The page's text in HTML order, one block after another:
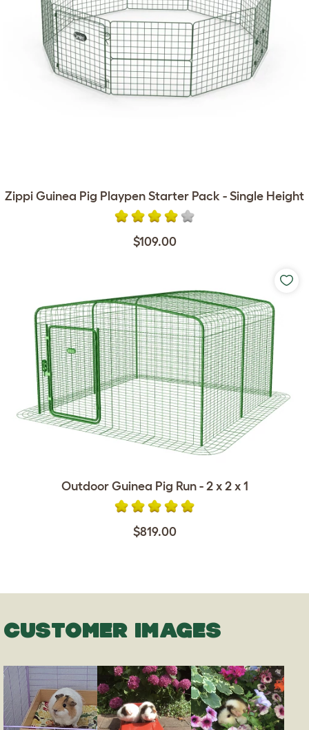
Zippi Guinea Pig Playpen Starter Pack - Single Height
$109.00
Outdoor Guinea Pig Run - 2 x 2 x 1
$819.00
CUSTOMER IMAGES